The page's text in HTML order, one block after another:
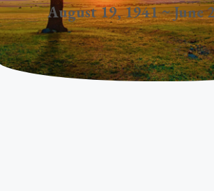
August 19, 1941 ~ June